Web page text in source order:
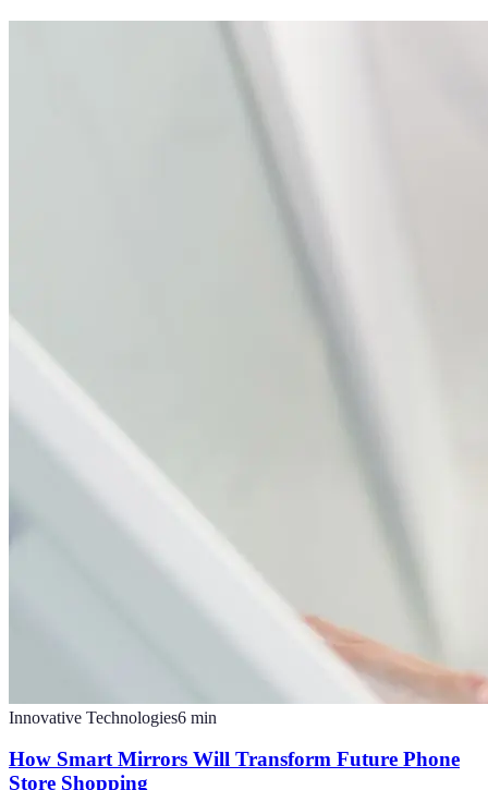
Innovative Technologies6 min
How Smart Mirrors Will Transform Future Phone
Store Shopping